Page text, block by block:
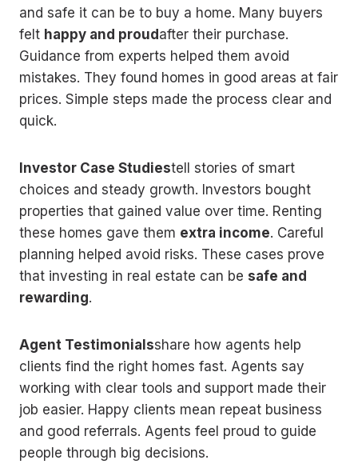
and safe it can be to buy a home. Many buyers
felt happy and proud after their purchase.
Guidance from experts helped them avoid
mistakes. They found homes in good areas at fair
prices. Simple steps made the process clear and
quick.
Investor Case Studiestell stories of smart
choices and steady growth. Investors bought
properties that gained value over time. Renting
these homes gave them extra income. Careful
planning helped avoid risks. These cases prove
that investing in real estate can be safe and
rewarding.
Agent Testimonialsshare how agents help
clients find the right homes fast. Agents say
working with clear tools and support made their
job easier. Happy clients mean repeat business
and good referrals. Agents feel proud to guide
people through big decisions.